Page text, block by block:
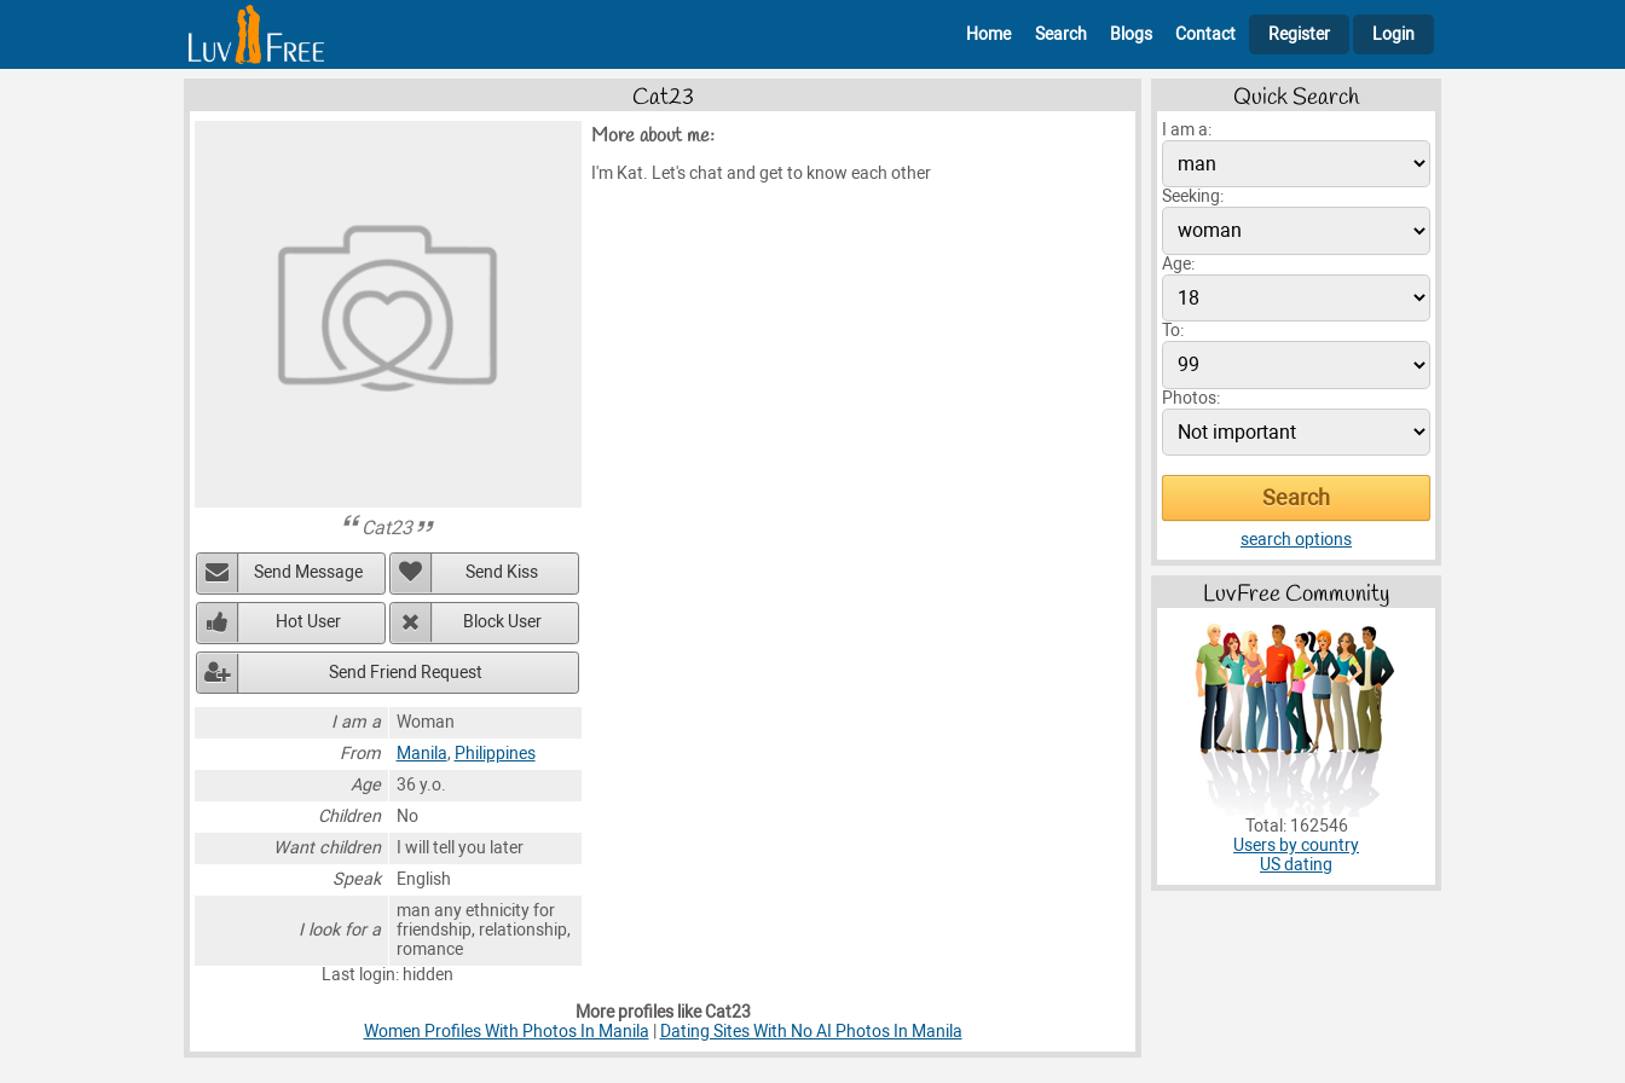
Home Search Blogs Contact Register Login
Cat23
Cat23
Send Message Send Kiss
Hot User Block User
Send Friend Request
I am a
Woman
From
Manila, Philippines
Age
36 y.o.
Children
No
Want children
I will tell you later
Speak
English
I look for a
man any ethnicity for
friendship, relationship,
romance
Last login: hidden
More about me:
I'm Kat. Let's chat and get to know each other
More profiles like Cat23
Women Profiles With Photos In Manila
Dating Sites With No AI Photos In Manila
Quick Search
I am a:
Seeking:
Age:
To:
Photos:
search options
LuvFree Community
Total: 162546
Users by country
US dating